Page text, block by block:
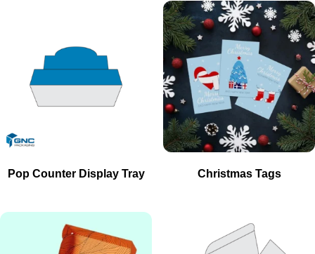
Pop Counter Display Tray Christmas Tags